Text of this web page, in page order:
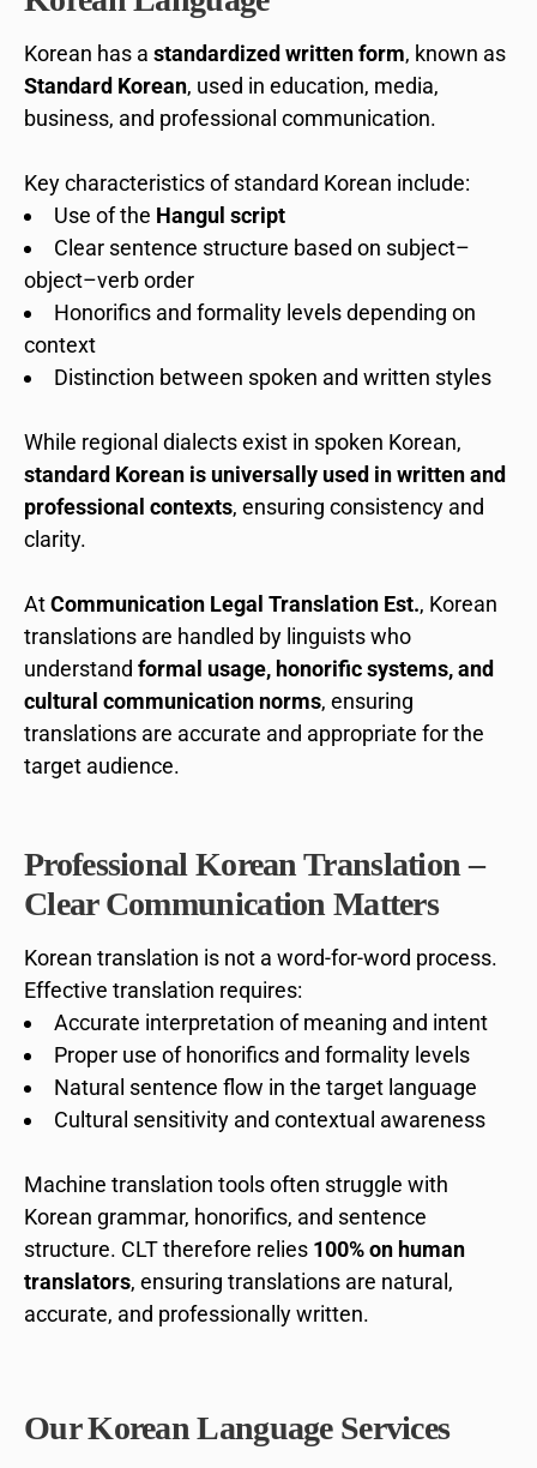
Korean has a standardized written form, known as
Standard Korean, used in education, media,
business, and professional communication.
Key characteristics of standard Korean include:
Use of the Hangul script
Clear sentence structure based on subject–
object–verb order
Honorifics and formality levels depending on
context
Distinction between spoken and written styles
While regional dialects exist in spoken Korean,
standard Korean is universally used in written and
professional contexts, ensuring consistency and
clarity.
AtCommunication Legal Translation Est., Korean
translations are handled by linguists who
understand formal usage, honorific systems, and
cultural communication norms, ensuring
translations are accurate and appropriate for the
target audience.
Professional Korean Translation –
Clear Communication Matters
Korean translation is not a word-for-word process.
Effective translation requires:
Accurate interpretation of meaning and intent
Proper use of honorifics and formality levels
Natural sentence flow in the target language
Cultural sensitivity and contextual awareness
Machine translation tools often struggle with
Korean grammar, honorifics, and sentence
structure. CLT therefore relies 100% on human
translators, ensuring translations are natural,
accurate, and professionally written.
Our Korean Language Services